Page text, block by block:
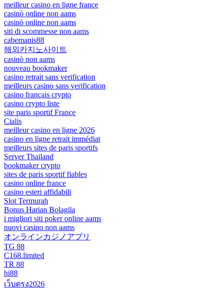
meilleur casino en ligne france
casinò online non aams
casinò online non aams
siti di scommesse non aams
cabemanis88
해외카지노사이트
casinò non aams
nouveau bookmaker
casino retrait sans verification
meilleurs casino sans verification
casino français crypto
casino crypto liste
site paris sportif France
Cialis
meilleur casino en ligne 2026
casino en ligne retrait immédiat
meilleurs sites de paris sportifs
Server Thailand
bookmaker crypto
sites de paris sportif fiables
casino online france
casino esteri affidabili
Slot Termurah
Bonus Harian Bolagila
i migliori siti poker online aams
nuovi casino non aams
オンラインカジノアプリ
TG 88
C168.limited
TR 88
hi88
เว็บตรง2026